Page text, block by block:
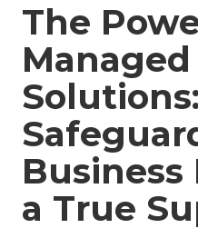
The
Solutions:
Business
a True